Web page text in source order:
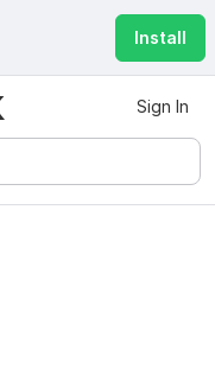
Install
Sign In